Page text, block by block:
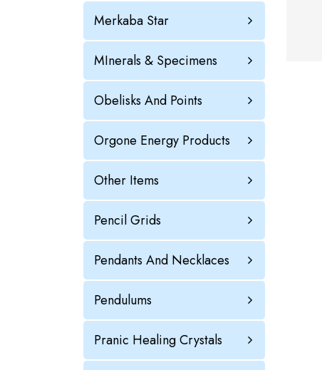
Merkaba Star
MInerals & Specimens
Obelisks And Points
Orgone Energy Products
Other Items
Pencil Grids
Pendants And Necklaces
Pendulums
Pranic Healing Crystals